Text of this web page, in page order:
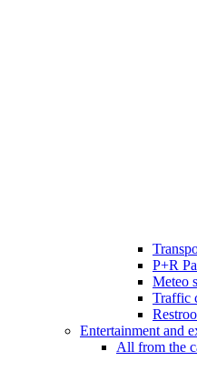
P+R
Meteo
Traffic
Entertainment and
All from the